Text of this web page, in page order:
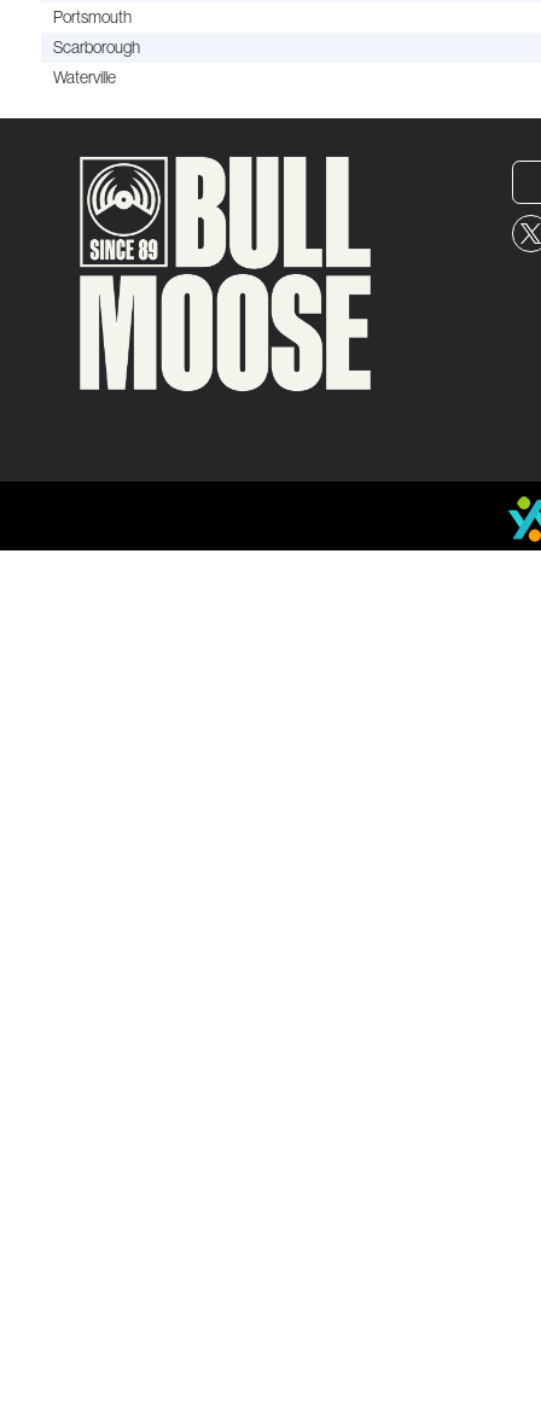
Portsmouth
Scarborough
Waterville